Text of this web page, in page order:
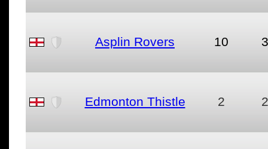
Asplin Rovers 10 3
Edmonton Thistle 2 2